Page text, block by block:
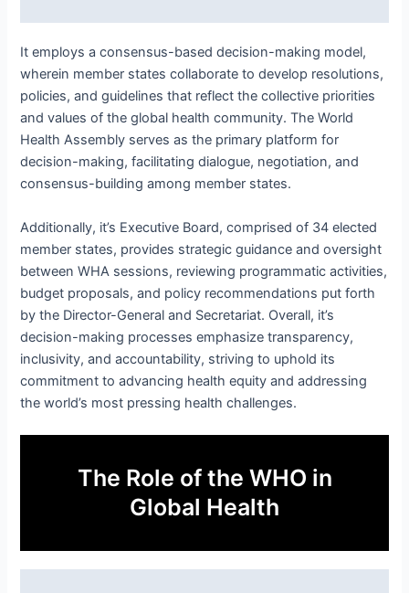
It employs a consensus-based decision-making model,
wherein member states collaborate to develop resolutions,
policies, and guidelines that reflect the collective priorities
and values of the global health community. The World
Health Assembly serves as the primary platform for
decision-making, facilitating dialogue, negotiation, and
consensus-building among member states.
Additionally, it’s Executive Board, comprised of 34 elected
member states, provides strategic guidance and oversight
between WHA sessions, reviewing programmatic activities,
budget proposals, and policy recommendations put forth
by the Director-General and Secretariat. Overall, it’s
decision-making processes emphasize transparency,
inclusivity, and accountability, striving to uphold its
commitment to advancing health equity and addressing
the world’s most pressing health challenges.
The Role of the WHO in
Global Health